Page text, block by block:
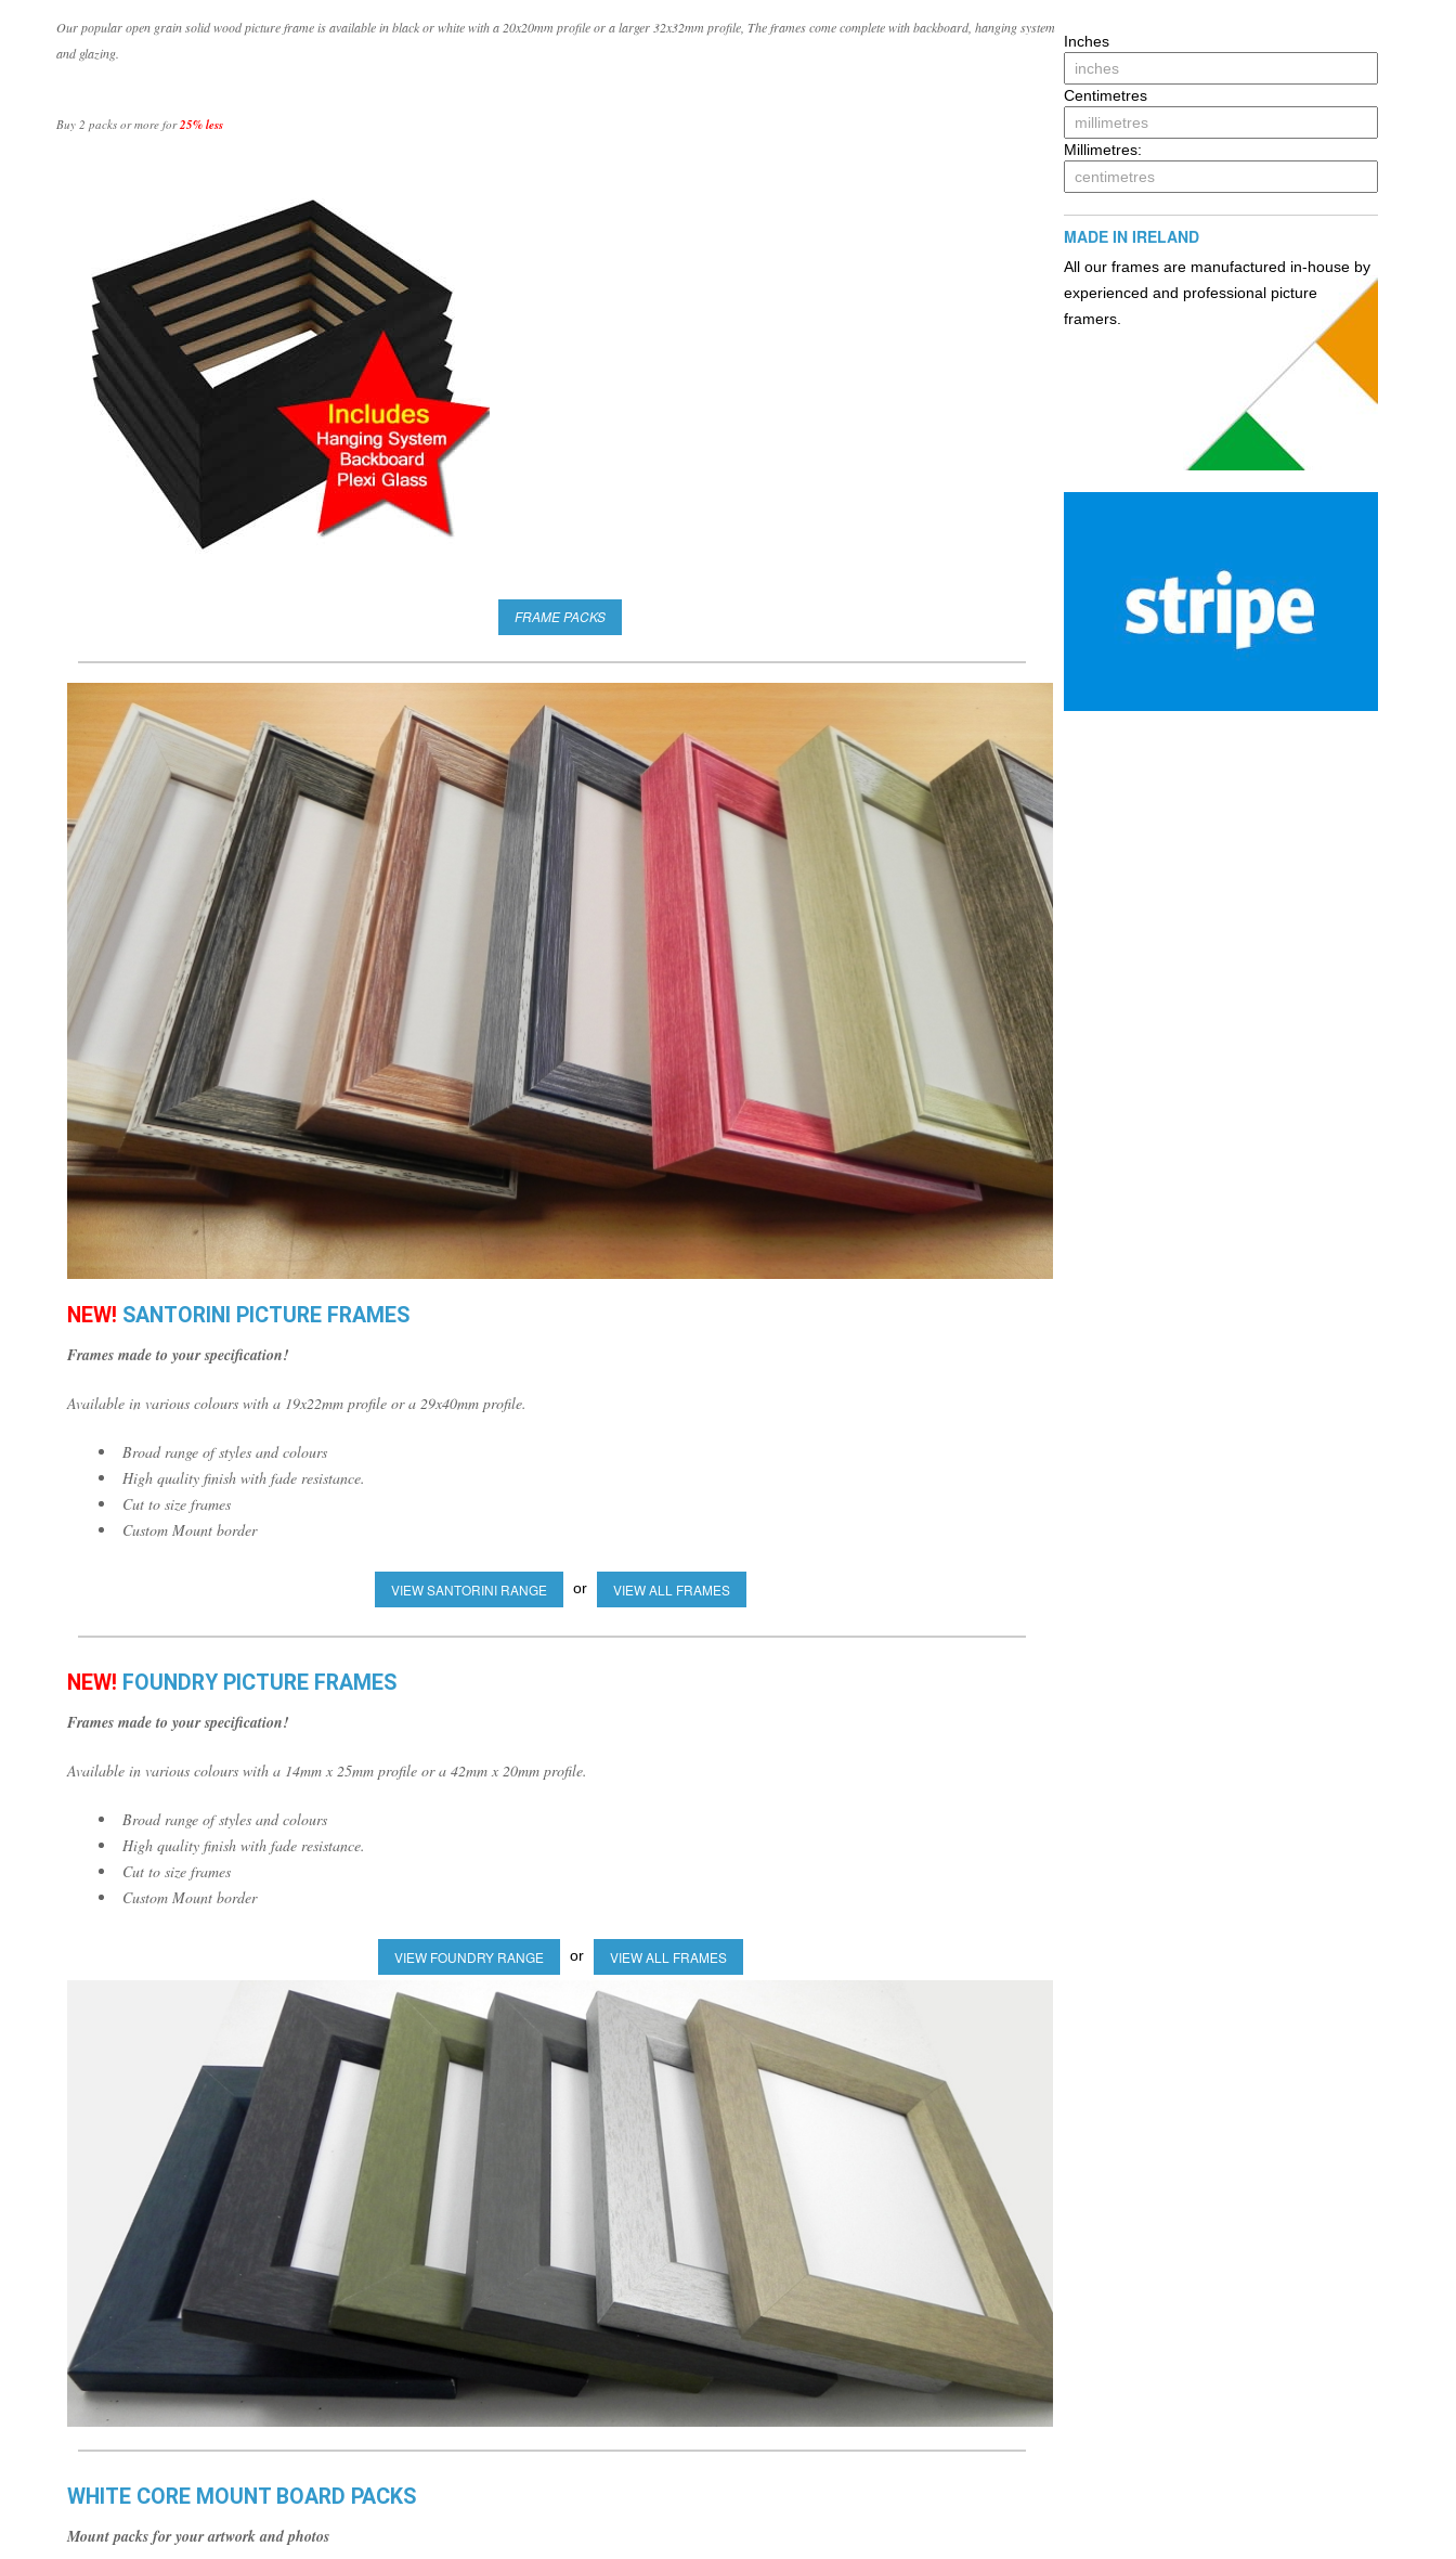
Our popular open grain solid wood picture frame is available in black or white with a 20x20mm profile or a larger 32x32mm profile, The frames come complete with backboard, hanging system
and glazing.
Buy 2 packs or more for25% less
FRAME PACKS
NEW! SANTORINI PICTURE FRAMES
Frames made to your specification!
Available in various colours with a 19x22mm profile or a 29x40mm profile.
Broad range of styles and colours
High quality finish with fade resistance.
Cut to size frames
Custom Mount border
VIEW SANTORINI RANGE or VIEW ALL FRAMES
NEW! FOUNDRY PICTURE FRAMES
Frames made to your specification!
Available in various colours with a 14mm x 25mm profile or a 42mm x 20mm profile.
Broad range of styles and colours
High quality finish with fade resistance.
Cut to size frames
Custom Mount border
VIEW FOUNDRY RANGE or VIEW ALL FRAMES
WHITE CORE MOUNT BOARD PACKS
Mount packs for your artwork and photos
Inches
Centimetres
Millimetres:
MADE IN IRELAND
All our frames are manufactured in-house by
experienced and professional picture
framers.